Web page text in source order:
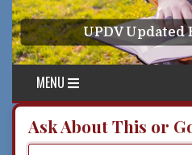
Skip to content
UPDV Updated
MENU
Ask About This or